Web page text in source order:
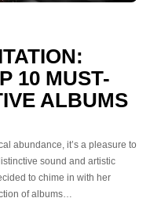
10 MUST-
ALBUMS
abundance, it’s a pleasure to
sound and artistic
to chime in with her
of albums…